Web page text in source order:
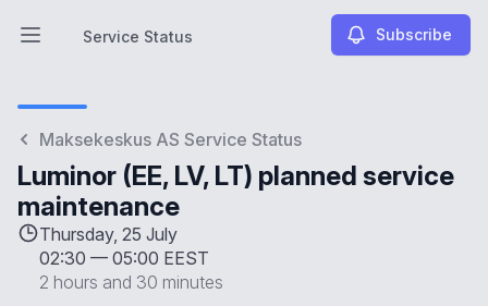
Open main menu
Service Status
Service Status Subscribe
Maksekeskus AS Service Status
Luminor (EE, LV, LT) planned service
maintenance
Thursday, 25 July
02:30 — 05:00 EEST
2 hours and 30 minutes